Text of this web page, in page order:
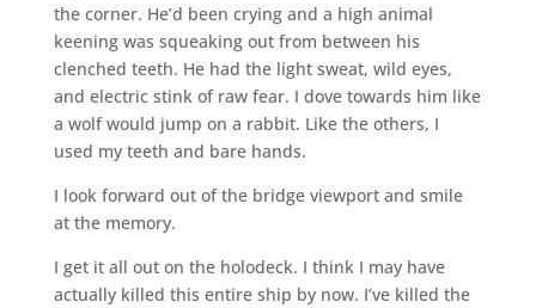
the corner. He’d been crying and a high animal
keening was squeaking out from between his
clenched teeth. He had the light sweat, wild eyes,
and electric stink of raw fear. I dove towards him like
a wolf would jump on a rabbit. Like the others, I
used my teeth and bare hands.
I look forward out of the bridge viewport and smile
at the memory.
I get it all out on the holodeck. I think I may have
actually killed this entire ship by now. I’ve killed the